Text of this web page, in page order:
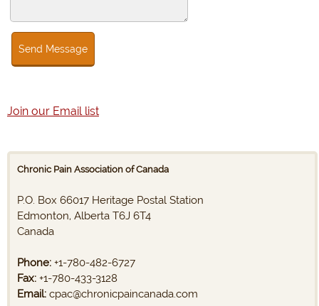
Send Message
Join our Email list
Chronic Pain Association of Canada
P.O. Box 66017 Heritage Postal Station
Edmonton, Alberta T6J 6T4
Canada
Phone: +1-780-482-6727
Fax: +1-780-433-3128
Email: cpac@chronicpaincanada.com